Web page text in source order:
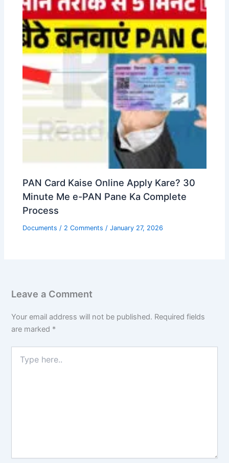
PAN Card Kaise Online Apply Kare? 30
Minute Me e-PAN Pane Ka Complete
Process
Documents / 2 Comments /January 27, 2026
Leave a Comment
Your email address will not be published. Required fields
are marked *
here..